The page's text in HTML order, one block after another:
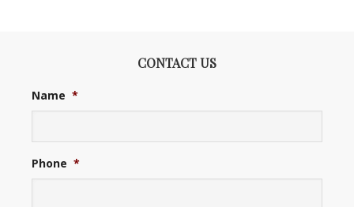
CONTACT US
Name *
Phone *